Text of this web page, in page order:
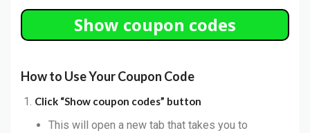
Show coupon codes
How to Use Your Coupon Code
Click “Show coupon codes” button
This will open a new tab that takes you to